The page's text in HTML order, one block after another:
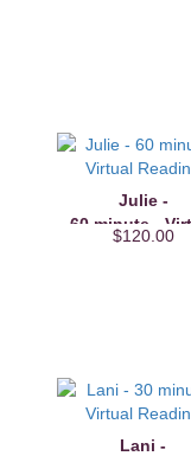
Julie -
60 minute -
Reading
$120.00
Lani -